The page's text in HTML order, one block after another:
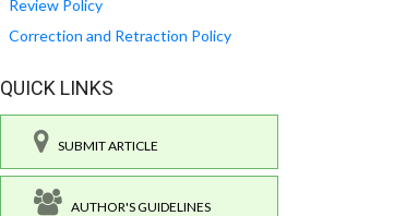
Review Policy
Correction and Retraction Policy
QUICK LINKS
SUBMIT ARTICLE
AUTHOR'S GUIDELINES